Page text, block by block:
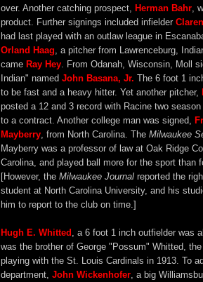
over. Another catching prospect, Herman Bahr ,
product. Further signings included infielder
had last played with an outlaw league in
Orland Haag , a pitcher from Lawrenceburg,
came Ray Hey . From Odanah, Wisconsin, Moll
Indian" named John Basana, Jr. The 6 foot 1
to be fast and a heavy hitter. Yet another pitcher,
posted a 12 and 3 record with Racine two
to a contract. Another college man was signed,
Mayberry , from North Carolina. The Milwaukee
Mayberry was a professor of law at Oak Ridge
Carolina, and played ball more for the sport than
[However, the Milwaukee Journal reported the
student at North Carolina University, and his
him to report to the club on time.]
Hugh E. Whitted , a 6 foot 1 inch outfielder was
was the brother of George "Possum" Whitted,
playing with the St. Louis Cardinals in 1913. To
department, John Wickenhofer , a big